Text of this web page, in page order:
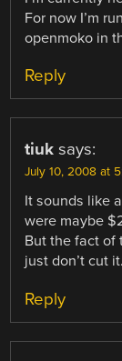
For now I’m
openmoko in
Reply
tiuk says:
July 10, 2008 at
It sounds like
were maybe
But the fact of
just don’t cut it.
Reply